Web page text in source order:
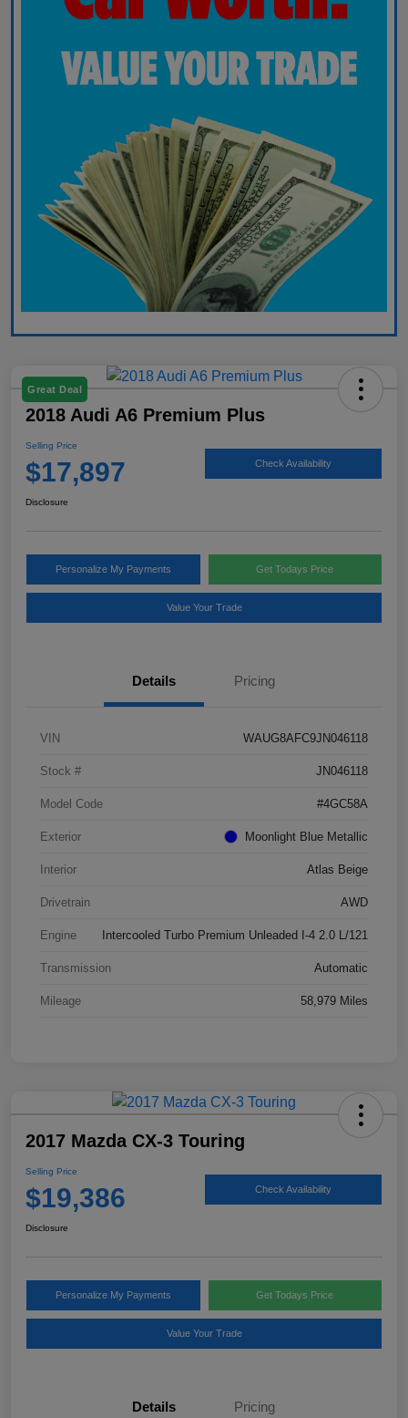
Great Deal
2018 Audi A6 Premium Plus
Selling Price
$17,897 Check Availability
Disclosure
Personalize My Payments Get Todays Price
Value Your Trade
Details Pricing
VIN WAUG8AFC9JN046118
Stock # JN046118
Model Code #4GC58A
Exterior Moonlight Blue Metallic
Interior Atlas Beige
Drivetrain AWD
Engine Intercooled Turbo Premium Unleaded I-4 2.0 L/121
Transmission Automatic
Mileage 58,979 Miles
2017 Mazda CX-3 Touring
Selling Price
$19,386 Check Availability
Disclosure
Personalize My Payments Get Todays Price
Value Your Trade
Details Pricing